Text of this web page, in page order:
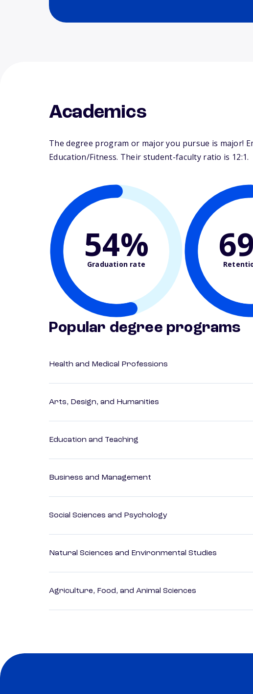
Academics
The degree program or major you pursue is major!
Education/Fitness. Their student-faculty ratio is 12:1.
54%
Graduation rate
Popular degree programs
Health and Medical Professions
Arts, Design, and Humanities
Education and Teaching
Business and Management
Social Sciences and Psychology
Natural Sciences and Environmental Studies
Agriculture, Food, and Animal Sciences